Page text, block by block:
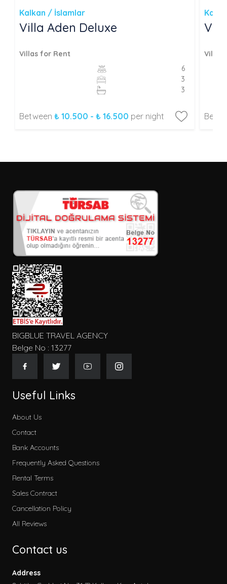
Kalkan / İslamlar
Villa Aden Deluxe
Villas for Rent
6
3
3
Between ₺ 10.500 - ₺ 16.500 per night
Villas
BIGBLUE TRAVEL AGENCY
Belge No : 13277
Useful Links
About Us
Contact
Bank Accounts
Frequently Asked Questions
Rental Terms
Sales Contract
Cancellation Policy
All Reviews
Contact us
Address